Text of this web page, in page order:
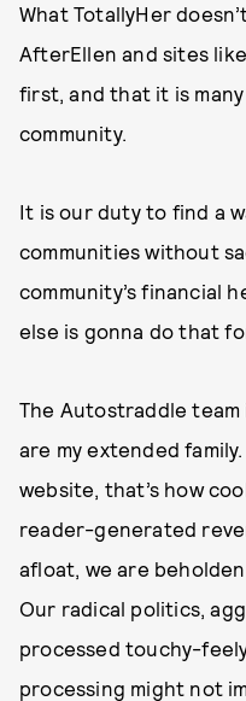
What TotallyHer
AfterEllen and sites
first, and that it is
community.
It is our duty to find a
communities without
community’s financial
else is gonna do that
The Autostraddle team
are my extended
website, that’s how
reader-generated
afloat, we are
Our radical politics,
processed touchy-
processing might not